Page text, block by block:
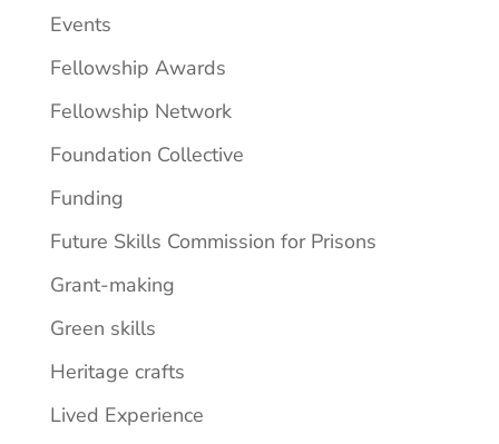
Events
Fellowship Awards
Fellowship Network
Foundation Collective
Funding
Future Skills Commission for Prisons
Grant-making
Green skills
Heritage crafts
Lived Experience